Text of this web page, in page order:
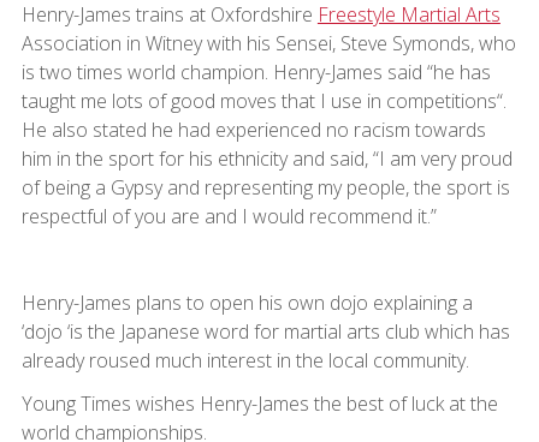
Henry-James trains at Oxfordshire Freestyle Martial Arts
Association in Witney with his Sensei, Steve Symonds, who
is two times world champion. Henry-James said “he has
taught me lots of good moves that I use in competitions“.
He also stated he had experienced no racism towards
him in the sport for his ethnicity and said, “I am very proud
of being a Gypsy and representing my people, the sport is
respectful of you are and I would recommend it.”
Henry-James plans to open his own dojo explaining a
‘dojo ‘is the Japanese word for martial arts club which has
already roused much interest in the local community.
Young Times wishes Henry-James the best of luck at the
world championships.